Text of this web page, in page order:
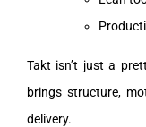
Takt isn’t just a
brings structure,
delivery.